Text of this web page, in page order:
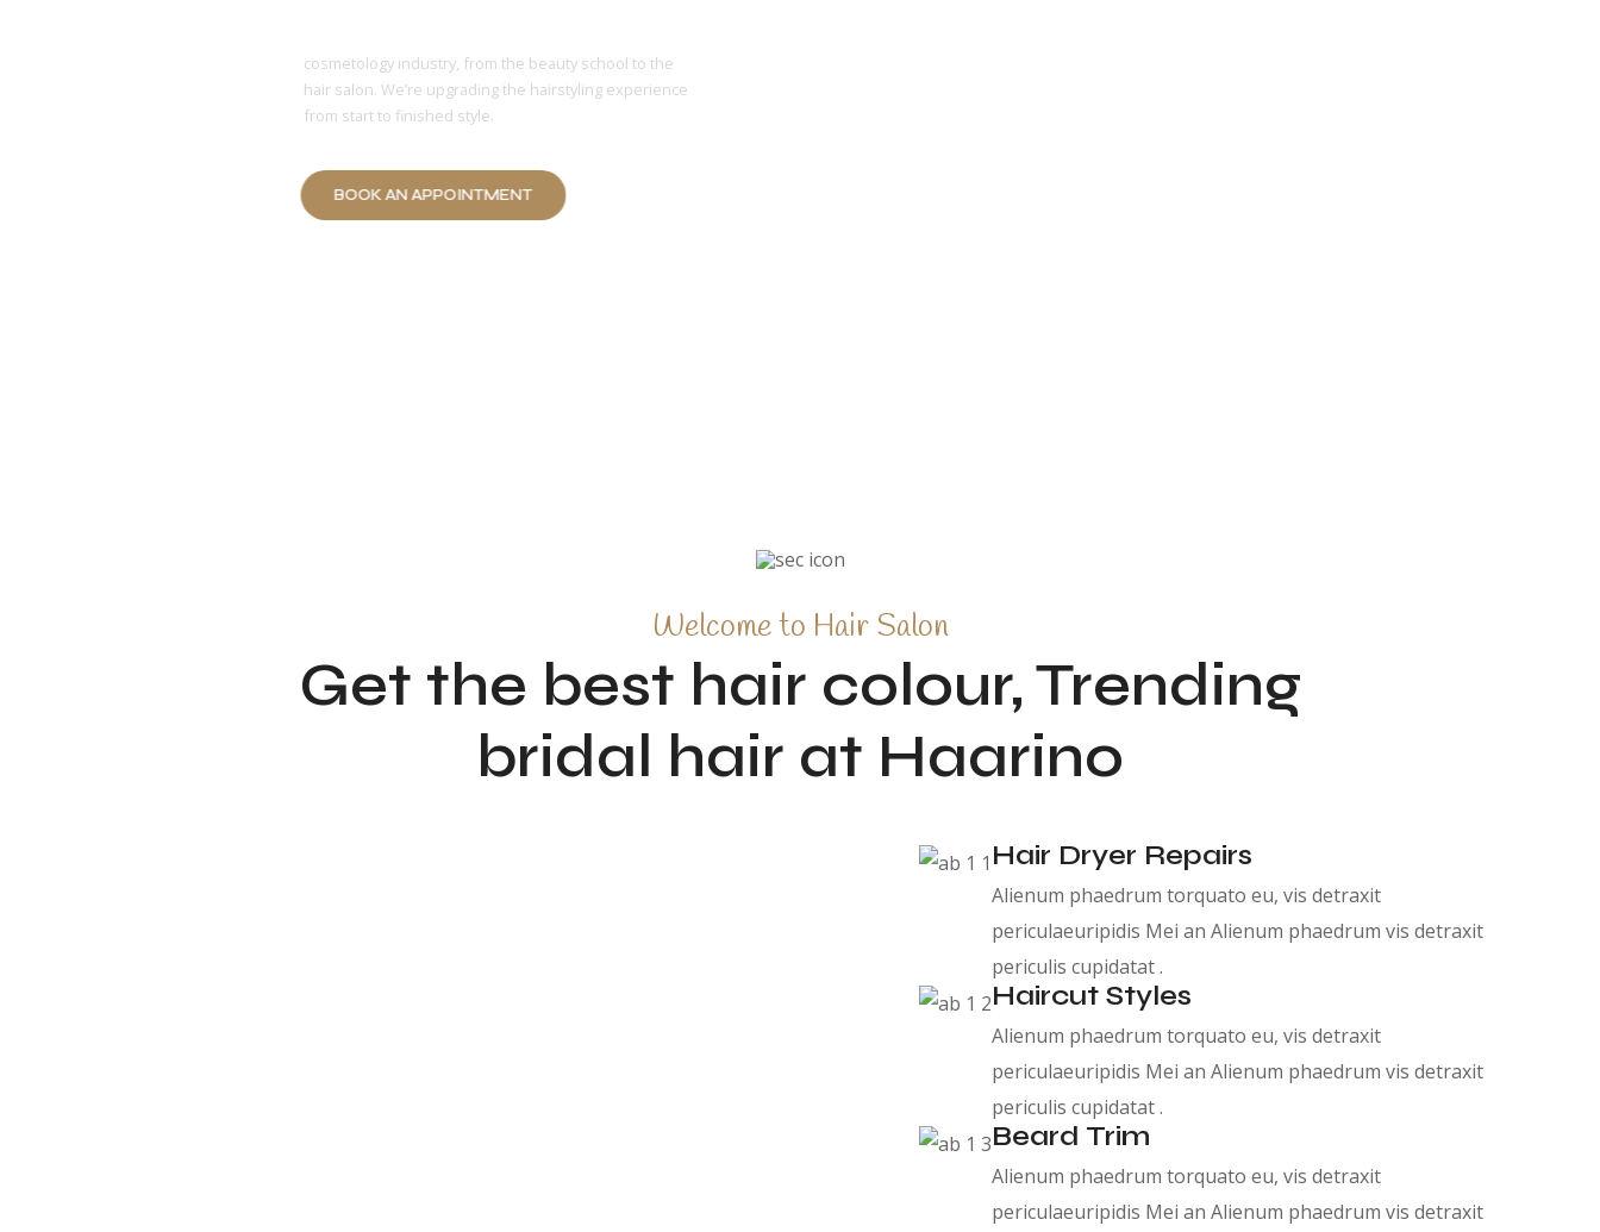
cosmetology industry, from the beauty school to the
hair salon. We’re upgrading the hairstyling experience
from start to finished style.
BOOK AN APPOINTMENT
Welcome to Hair Salon
Get the best hair colour, Trending
bridal hair at Haarino
Hair Dryer Repairs
Alienum phaedrum torquato eu, vis detraxit
periculaeuripidis Mei an Alienum phaedrum vis detraxit
periculis cupidatat .
Haircut Styles
Alienum phaedrum torquato eu, vis detraxit
periculaeuripidis Mei an Alienum phaedrum vis detraxit
periculis cupidatat .
Beard Trim
Alienum phaedrum torquato eu, vis detraxit
periculaeuripidis Mei an Alienum phaedrum vis detraxit